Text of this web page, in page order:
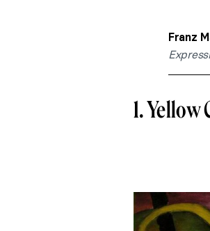
Franz
1. Yellow